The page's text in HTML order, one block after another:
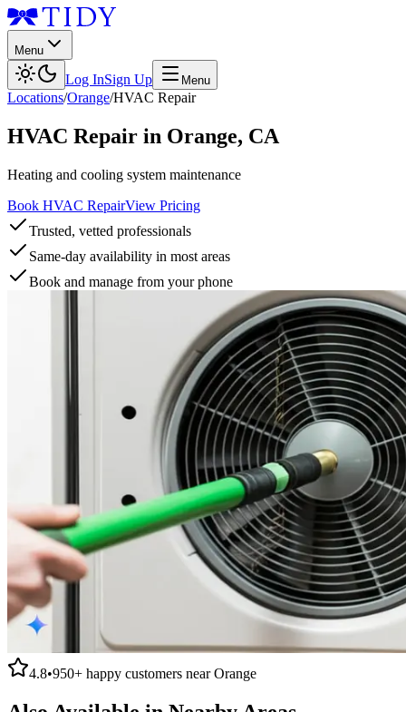
Menu
Log InSign Up Menu
Locations/Orange/HVAC Repair
HVAC Repair in Orange, CA
Heating and cooling system maintenance
Book HVAC RepairView Pricing
Trusted, vetted professionals
Same-day availability in most areas
Book and manage from your phone
4.8•950+ happy customers nearOrange